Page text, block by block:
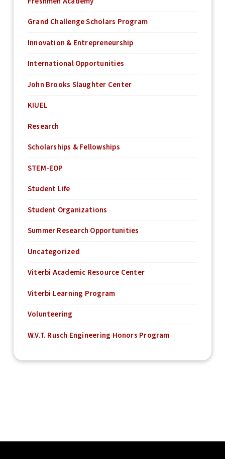
Grand Challenge Scholars Program
Innovation & Entrepreneurship
International Opportunities
John Brooks Slaughter Center
KIUEL
Research
Scholarships & Fellowships
STEM-EOP
Student Life
Student Organizations
Summer Research Opportunities
Uncategorized
Viterbi Academic Resource Center
Viterbi Learning Program
Volunteering
W.V.T. Rusch Engineering Honors Program